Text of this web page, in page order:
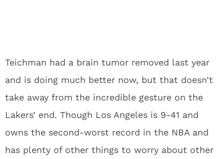
Teichman had a brain tumor removed last year
and is doing much better now, but that doesn’t
take away from the incredible gesture on the
Lakers’ end. Though Los Angeles is 9-41 and
owns the second-worst record in the NBA and
has plenty of other things to worry about other